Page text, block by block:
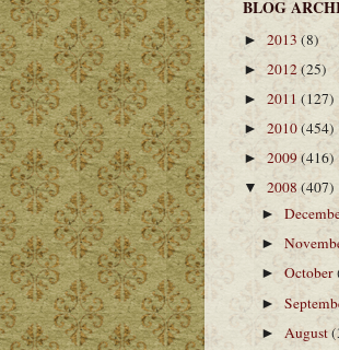
BLOG
► 2013 (8)
► 2012(25)
► 2011 (127)
► 2010(454)
►2009(416)
▼ 2008 (407)
►
►
►October
►
► August